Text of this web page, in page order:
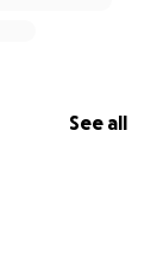
See all